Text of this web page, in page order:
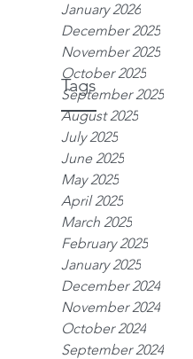
January 2026
December 2025
November 2025
October 2025
September 2025
August 2025
July 2025
June 2025
May 2025
April 2025
March 2025
February 2025
January 2025
December 2024
November 2024
October 2024
September 2024
Tags